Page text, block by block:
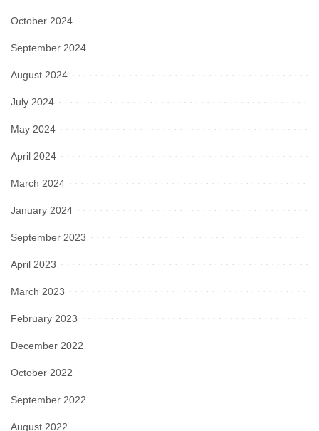
October 2024
September 2024
August 2024
July 2024
May 2024
April 2024
March 2024
January 2024
September 2023
April 2023
March 2023
February 2023
December 2022
October 2022
September 2022
August 2022